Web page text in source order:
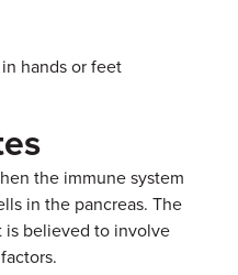
hands or feet
the immune system
in the pancreas. The
is believed to involve